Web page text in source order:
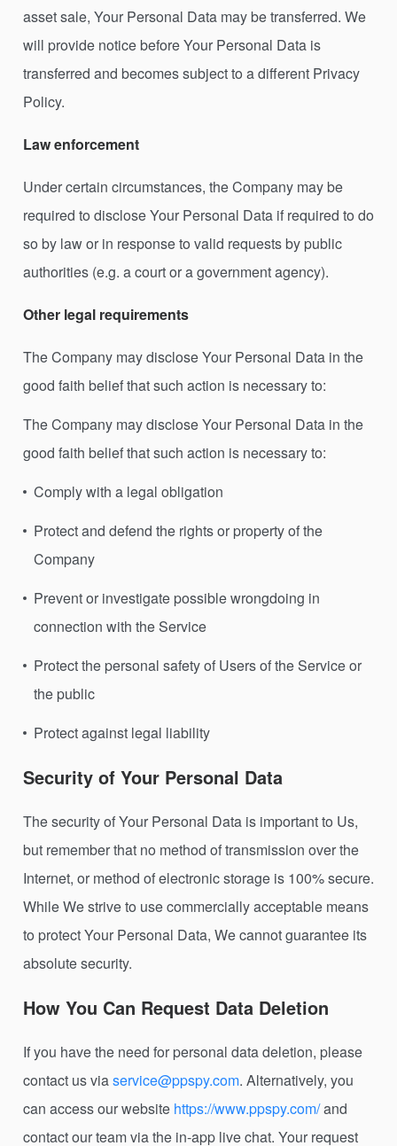
asset sale, Your Personal Data may be transferred. We
will provide notice before Your Personal Data is
transferred and becomes subject to a different Privacy
Policy.
Law enforcement
Under certain circumstances, the Company may be
required to disclose Your Personal Data if required to do
so by law or in response to valid requests by public
authorities (e.g. a court or a government agency).
Other legal requirements
The Company may disclose Your Personal Data in the
good faith belief that such action is necessary to:
The Company may disclose Your Personal Data in the
good faith belief that such action is necessary to:
Comply with a legal obligation
Protect and defend the rights or property of the
Company
Prevent or investigate possible wrongdoing in
connection with the Service
Protect the personal safety of Users of the Service or
the public
Protect against legal liability
Security of Your Personal Data
The security of Your Personal Data is important to Us,
but remember that no method of transmission over the
Internet, or method of electronic storage is 100% secure.
While We strive to use commercially acceptable means
to protect Your Personal Data, We cannot guarantee its
absolute security.
How You Can Request Data Deletion
If you have the need for personal data deletion, please
contact us viaservice@ppspy.com. Alternatively, you
can access our website https://www.ppspy.com/and
contact our team via the in-app live chat. Your request